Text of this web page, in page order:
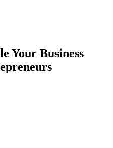
Your Business